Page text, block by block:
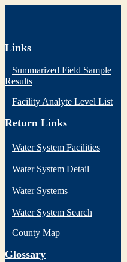
Links
Summarized Field Sample
Results
Facility Analyte Level List
Return Links
Water System Facilities
Water System Detail
Water Systems
Water System Search
County Map
Glossary